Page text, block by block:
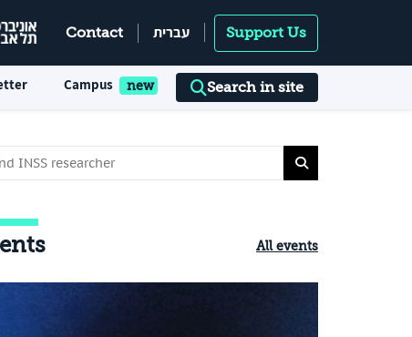
Contact עברית Support Us
Campus Search in site
All events